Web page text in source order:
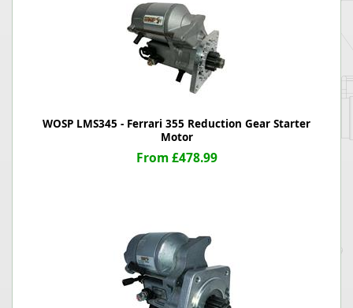
WOSP LMS345 - Ferrari 355 Reduction Gear Starter
Motor
From £478.99